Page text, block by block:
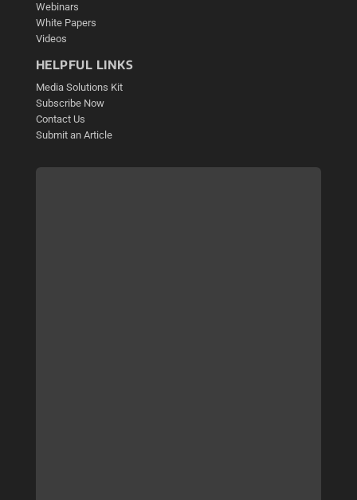
Webinars
White Papers
Videos
HELPFUL LINKS
Media Solutions Kit
Subscribe Now
Contact Us
Submit an Article